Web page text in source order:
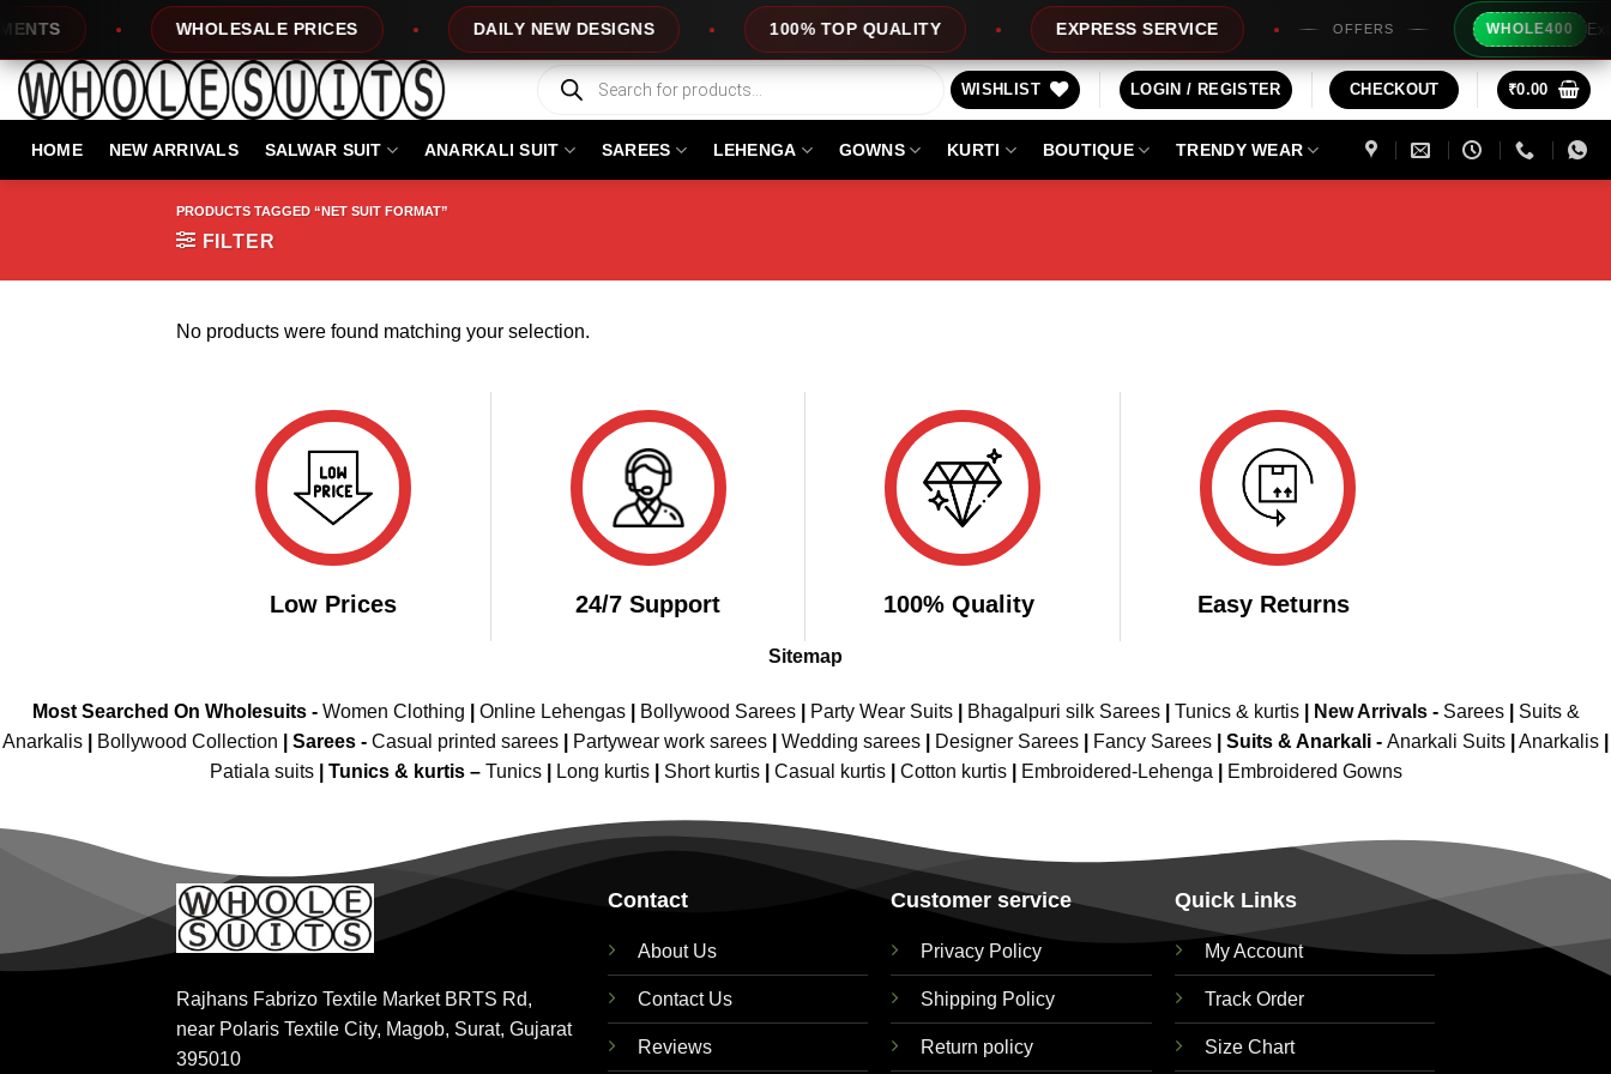
content
WHOLESALE PRICES DAILY NEW DESIGNS 100% TOP QUALITY EXPRESS SERVICE OFFERS WHOLE400 Extra
Products
search
WISHLIST LOGIN / REGISTER CHECKOUT ₹0.00
HOME NEW ARRIVALS SALWAR SUIT ANARKALI SUIT SAREES LEHENGA GOWNS KURTI BOUTIQUE TRENDY WEAR
PRODUCTS TAGGED “NET SUIT FORMAT”
FILTER
No products were found matching your selection.
Low Prices 24/7 Support 100% Quality Easy Returns
Sitemap
Most Searched On Wholesuits - Women Clothing Online Lehengas| Bollywood Sarees| Party Wear Suits| Bhagalpuri silk Sarees| Tunics & kurtis| New Arrivals- Sarees|
Suits &
Anarkalis
Bollywood Collection Sarees - Casual printed sarees Partywear work sarees Wedding sarees Designer Sarees Fancy Sarees Suits & Anarkali - Anarkali Suits Anarkalis
Patiala suits
Tunics & kurtis – Tunics Long kurtis Short kurtis Casual kurtis Cotton kurtis Embroidered-Lehenga Embroidered Gowns
Rajhans Fabrizo Textile Market BRTS Rd,
near Polaris Textile City, Magob, Surat, Gujarat
395010
Contact
About Us
Contact Us
Reviews
Customer service
Privacy Policy
Shipping Policy
Return policy
Quick Links
My Account
Track Order
Size Chart